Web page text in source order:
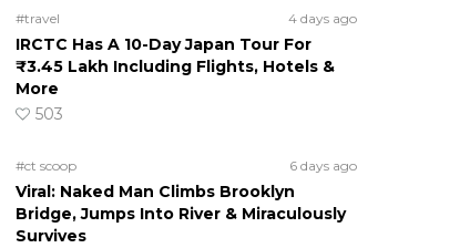
#travel 4 days ago
IRCTC Has A 10-Day Japan Tour For
₹3.45 Lakh Including Flights, Hotels &
More
503
#ct scoop 6 days ago
Viral: Naked Man Climbs Brooklyn
Bridge, Jumps Into River & Miraculously
Survives